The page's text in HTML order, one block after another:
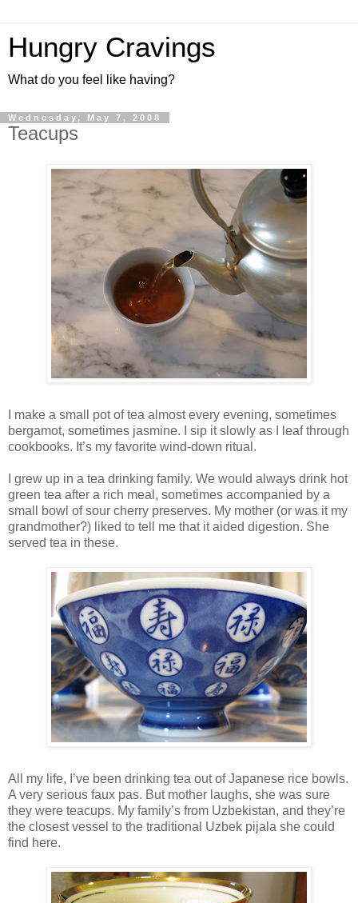
Hungry Cravings
What do you feel like having?
Wednesday, May 7, 2008
Teacups
I make a small pot of tea almost every evening, sometimes
bergamot, sometimes jasmine. I sip it slowly as I leaf through
cookbooks. It’s my favorite wind-down ritual.
I grew up in a tea drinking family. We would always drink hot
green tea after a rich meal, sometimes accompanied by a
small bowl of sour cherry preserves. My mother (or was it my
grandmother?) liked to tell me that it aided digestion. She
served tea in these.
All my life, I’ve been drinking tea out of Japanese rice bowls.
A very serious faux pas. But mother laughs, she was sure
they were teacups. My family’s from Uzbekistan, and they’re
the closest vessel to the traditional Uzbek pijala she could
find here.